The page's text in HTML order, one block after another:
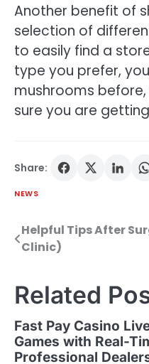
Another benefit of
selection of
to easily find a
type you prefer,
mushrooms
sure you are
Share:
NEWS
Post
navigation
Helpful Tips After
Clinic)
Related
Fast Pay Casino
Games with Real-
Professional